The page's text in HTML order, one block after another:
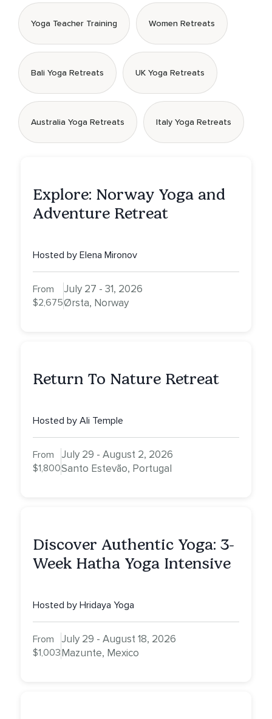
Yoga Teacher Training Women Retreats
Bali Yoga Retreats UK Yoga Retreats
Australia Yoga Retreats Italy Yoga Retreats
Explore: Norway Yoga and
Adventure Retreat
Hosted by Elena Mironov
From
$2,675
July 27 - 31, 2026
Ørsta, Norway
Return To Nature Retreat
Hosted by Ali Temple
From
$1,800
July 29 - August 2, 2026
Santo Estevão, Portugal
Discover Authentic Yoga: 3-
Week Hatha Yoga Intensive
Hosted by Hridaya Yoga
From
$1,003
July 29 - August 18, 2026
Mazunte, Mexico